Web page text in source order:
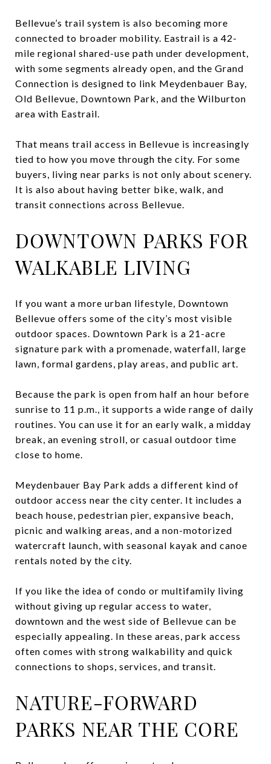
Bellevue’s trail system is also becoming more
connected to broader mobility. Eastrail is a 42-
mile regional shared-use path under development,
with some segments already open, and the Grand
Connection is designed to link Meydenbauer Bay,
Old Bellevue, Downtown Park, and the Wilburton
area with Eastrail.
That means trail access in Bellevue is increasingly
tied to how you move through the city. For some
buyers, living near parks is not only about scenery.
It is also about having better bike, walk, and
transit connections across Bellevue.
DOWNTOWN PARKS FOR
WALKABLE LIVING
If you want a more urban lifestyle, Downtown
Bellevue offers some of the city’s most visible
outdoor spaces. Downtown Park is a 21-acre
signature park with a promenade, waterfall, large
lawn, formal gardens, play areas, and public art.
Because the park is open from half an hour before
sunrise to 11 p.m., it supports a wide range of daily
routines. You can use it for an early walk, a midday
break, an evening stroll, or casual outdoor time
close to home.
Meydenbauer Bay Park adds a different kind of
outdoor access near the city center. It includes a
beach house, pedestrian pier, expansive beach,
picnic and walking areas, and a non-motorized
watercraft launch, with seasonal kayak and canoe
rentals noted by the city.
If you like the idea of condo or multifamily living
without giving up regular access to water,
downtown and the west side of Bellevue can be
especially appealing. In these areas, park access
often comes with strong walkability and quick
connections to shops, services, and transit.
NATURE-FORWARD
PARKS NEAR THE CORE